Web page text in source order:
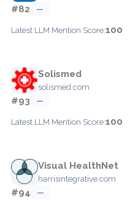
#82 —
Latest LLM Mention Score:100
Solismed
solismed.com
#93 —
Latest LLM Mention Score:100
Visual HealthNet
harrisintegrative.com
#94 —